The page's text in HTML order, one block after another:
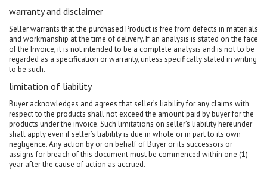
warranty and disclaimer
Seller warrants that the purchased Product is free from defects in materials
and workmanship at the time of delivery. If an analysis is stated on the face
of the Invoice, it is not intended to be a complete analysis and is not to be
regarded as a specification or warranty, unless specifically stated in writing
to be such.
limitation of liability
Buyer acknowledges and agrees that seller’s liability for any claims with
respect to the products shall not exceed the amount paid by buyer for the
products under the invoice. Such limitations on seller’s liability hereunder
shall apply even if seller’s liability is due in whole or in part to its own
negligence. Any action by or on behalf of Buyer or its successors or
assigns for breach of this document must be commenced within one (1)
year after the cause of action as accrued.